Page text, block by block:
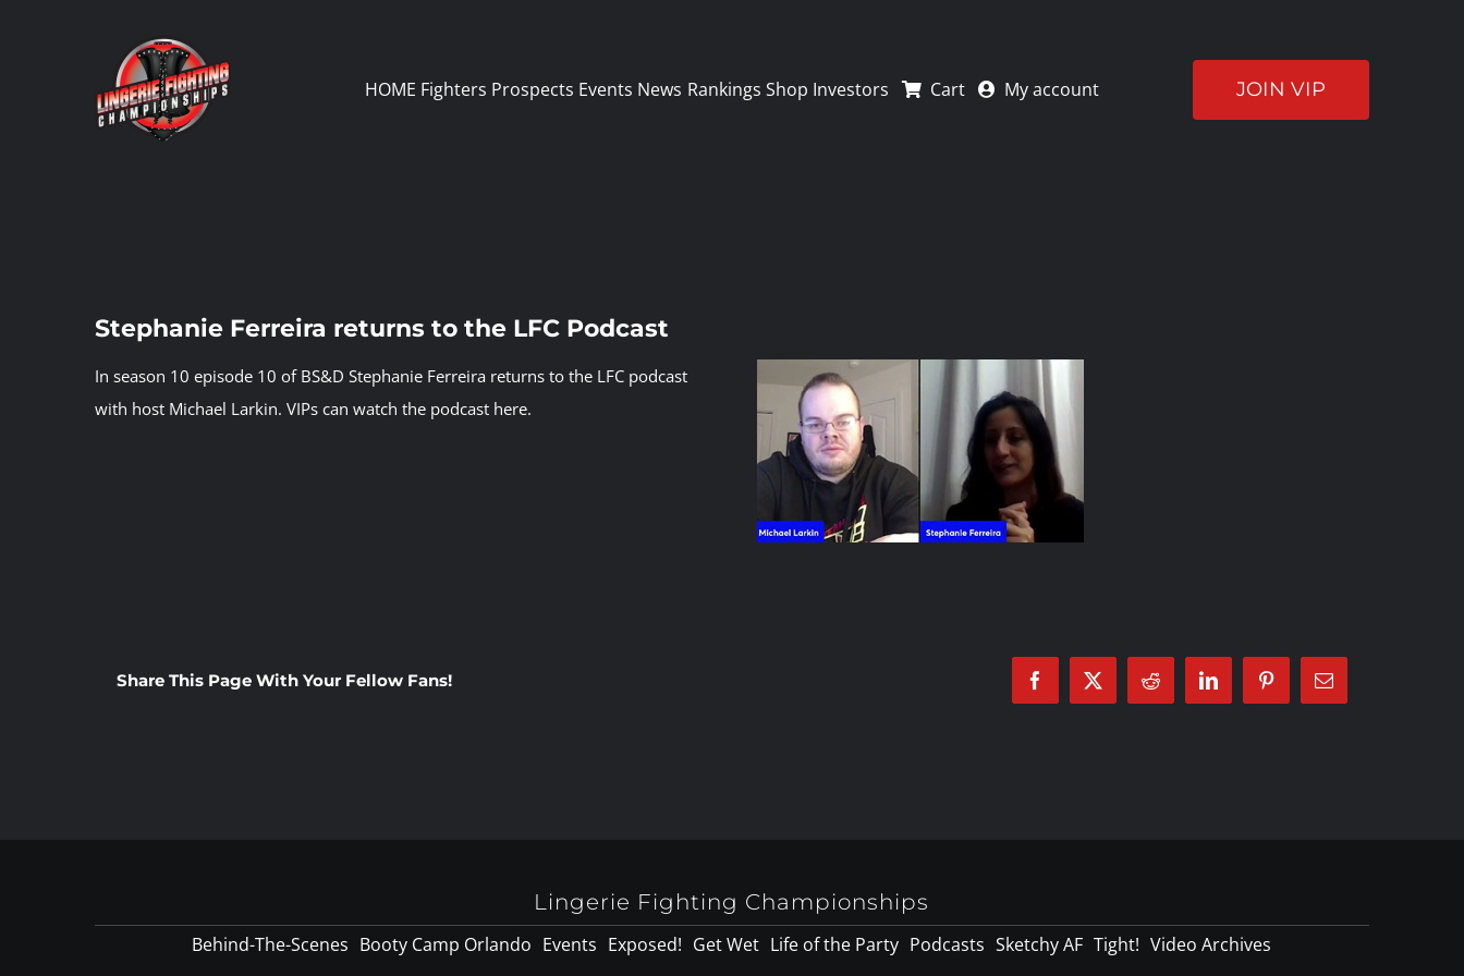
HOME Fighters Prospects Events News Rankings Shop Investors Cart My account JOIN VIP
Stephanie Ferreira returns to the LFC Podcast
In season 10 episode 10 of BS&D Stephanie Ferreira returns to the LFC podcast
with host Michael Larkin. VIPs can watch the podcast here.
Share This Page With Your Fellow Fans! Facebook
X Reddit LinkedInPinterestEmail
Lingerie Fighting Championships
Behind-The-Scenes Booty Camp Orlando Events Exposed! Get Wet Life of the Party Podcasts Sketchy AF Tight! Video Archives